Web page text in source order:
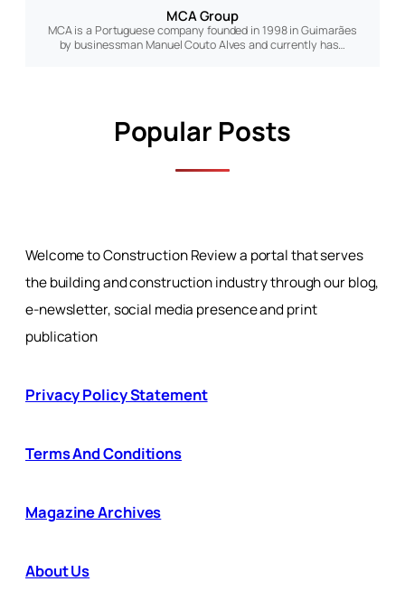
MCA Group
MCA is a Portuguese company founded in 1998 in Guimarães
by businessman Manuel Couto Alves and currently has…
Popular Posts
Welcome to Construction Review a portal that serves
the building and construction industry through our blog,
e-newsletter, social media presence and print
publication
Privacy Policy Statement
Terms And Conditions
Magazine Archives
About Us